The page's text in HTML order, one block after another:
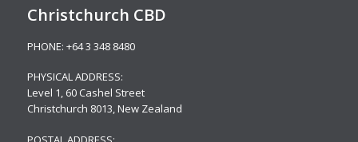
Christchurch CBD
PHONE: +64 3 348 8480
PHYSICAL ADDRESS:
Level 1, 60 Cashel Street
Christchurch 8013, New Zealand